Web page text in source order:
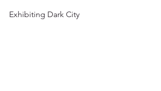
Exhibiting Dark City